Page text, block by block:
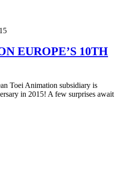
EUROPE’S 10TH
Toei Animation subsidiary is
in 2015! A few surprises await